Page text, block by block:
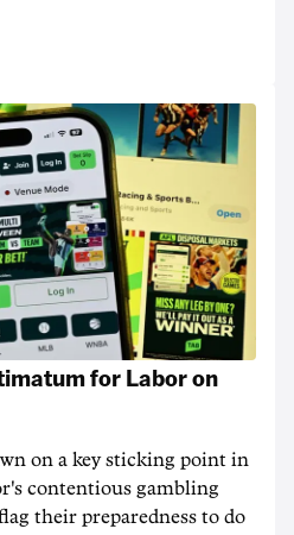
for Labor on
on a key sticking point in
contentious gambling
their preparedness to do